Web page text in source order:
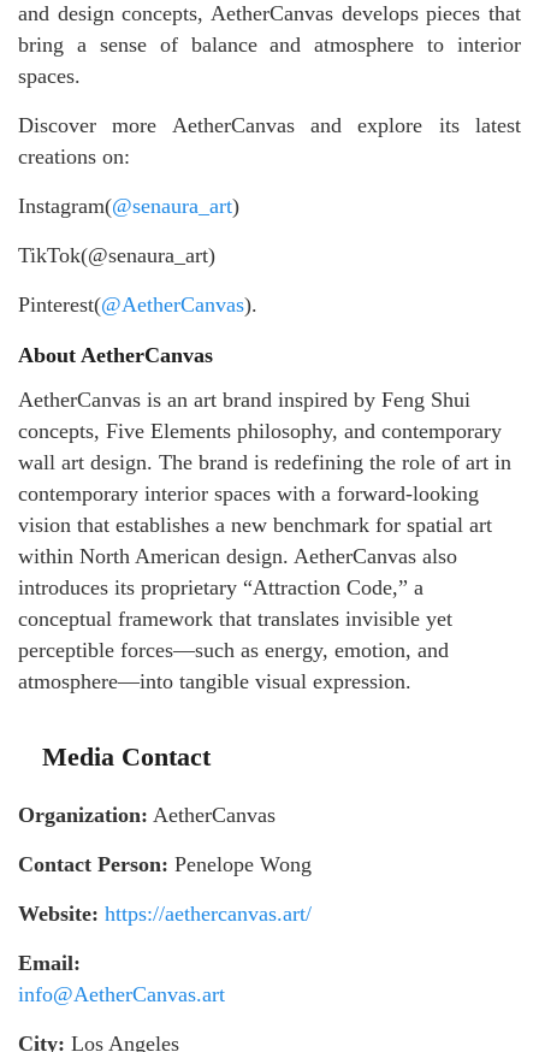
and design concepts, AetherCanvas develops pieces that
bring a sense of balance and atmosphere to interior
spaces.
Discover more AetherCanvas and explore its latest
creations on:
Instagram(@senaura_art)
TikTok(@senaura_art)
Pinterest(@AetherCanvas).
About AetherCanvas
AetherCanvas is an art brand inspired by Feng Shui
concepts, Five Elements philosophy, and contemporary
wall art design. The brand is redefining the role of art in
contemporary interior spaces with a forward-looking
vision that establishes a new benchmark for spatial art
within North American design. AetherCanvas also
introduces its proprietary “Attraction Code,” a
conceptual framework that translates invisible yet
perceptible forces—such as energy, emotion, and
atmosphere—into tangible visual expression.
Media Contact
Organization: AetherCanvas
Contact Person: Penelope Wong
Website: https://aethercanvas.art/
Email:
info@AetherCanvas.art
City: Los Angeles